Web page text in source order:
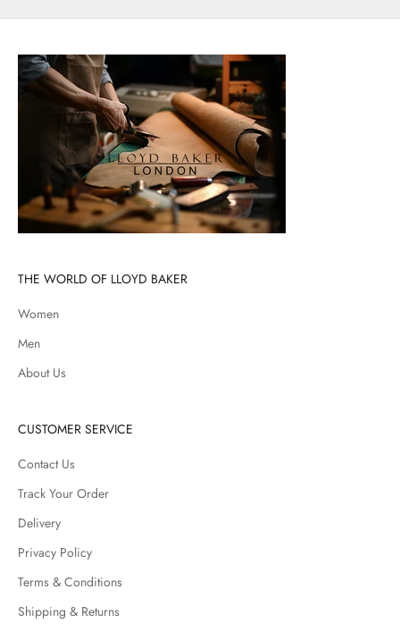
THE WORLD OF LLOYD BAKER
Women
Men
About Us
CUSTOMER SERVICE
Contact Us
Track Your Order
Delivery
Privacy Policy
Terms & Conditions
Shipping & Returns